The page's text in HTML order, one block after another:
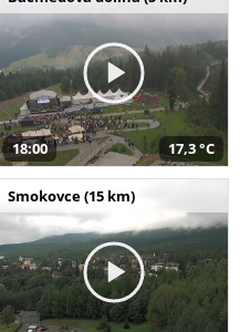
18:00 17,3 °C
Smokovce (15 km)